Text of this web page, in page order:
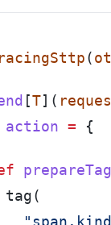
(
[T](
action = {
tag(